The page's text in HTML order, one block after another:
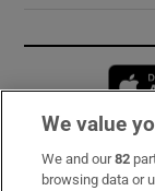
Subscribe
We value
We and our82
browsing data or